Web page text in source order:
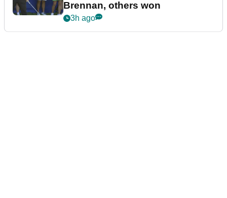
Brennan, others won
3h ago